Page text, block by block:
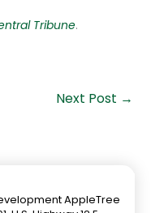
Tribune.
Next Post →
AppleTree